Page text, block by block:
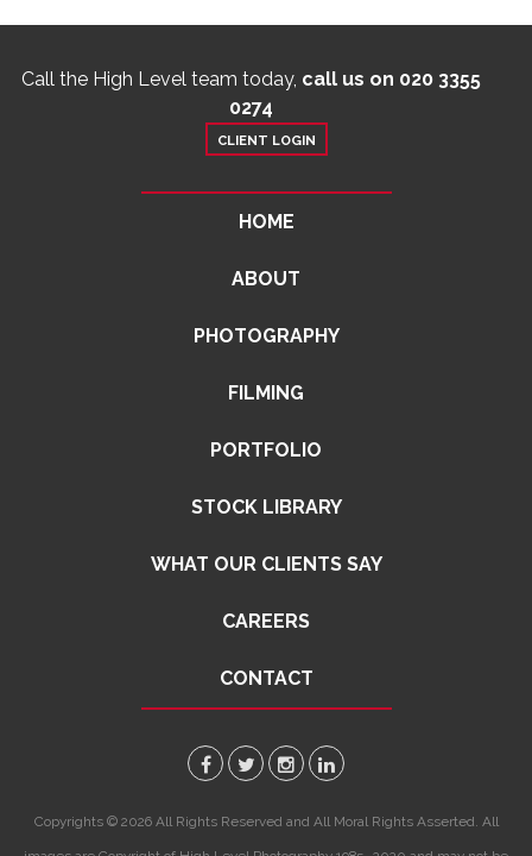
Call the High Level team today, call us on 020 3355
0274
CLIENT LOGIN
HOME
ABOUT
PHOTOGRAPHY
FILMING
PORTFOLIO
STOCK LIBRARY
WHAT OUR CLIENTS SAY
CAREERS
CONTACT
Copyrights © 2026 All Rights Reserved and All Moral Rights Asserted. All